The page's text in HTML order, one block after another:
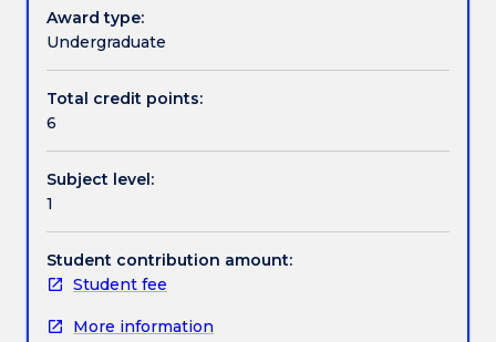
Textbook information
Contact details
Handbook directory
application,
changing
of
jobs
the
very
concept
of
work.
course
Award type:
Undergraduate
Total credit points:
6
Subject level:
1
Student contribution amount:
Student fee
More information